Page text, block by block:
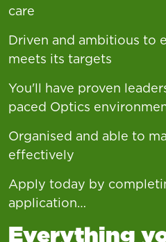
care
Driven and ambitious to
meets its targets
You'll have proven
paced Optics
Organised and able to
effectively
Apply today by
application…
Everything